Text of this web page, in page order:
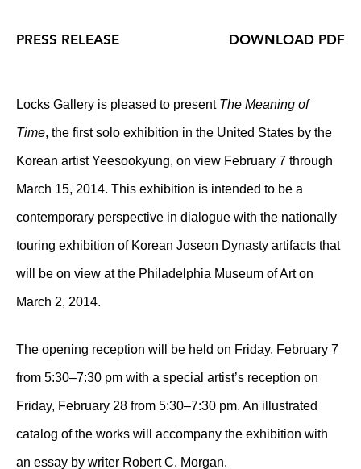
PRESS RELEASE
Locks Gallery is pleased to present The Meaning of
Time, the first solo exhibition in the United States by the
Korean artist Yeesookyung, on view February 7 through
March 15, 2014. This exhibition is intended to be a
contemporary perspective in dialogue with the nationally
touring exhibition of Korean Joseon Dynasty artifacts that
will be on view at the Philadelphia Museum of Art on
March 2, 2014.
The opening reception will be held on Friday, February 7
from 5:30–7:30 pm with a special artist’s reception on
Friday, February 28 from 5:30–7:30 pm. An illustrated
catalog of the works will accompany the exhibition with
an essay by writer Robert C. Morgan.
DOWNLOAD PDF